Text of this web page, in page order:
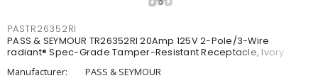
PASTR26352RI
PASS & SEYMOUR TR26352RI 20Amp 125V 2-Pole/3-Wire
radiant® Spec-Grade Tamper-Resistant Receptacle, Ivory
Manufacturer:
PASS & SEYMOUR